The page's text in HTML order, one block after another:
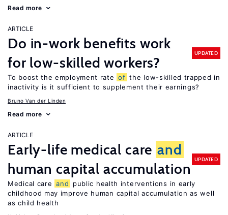
Read more
ARTICLE
Do in-work benefits work
for low-skilled workers?
UPDATED
To boost the employment rate of the low-skilled trapped in
inactivity is it sufficient to supplement their earnings?
Bruno Van der Linden
Read more
ARTICLE
Early-life medical care and
human capital accumulation
UPDATED
Medical care and
public health interventions in early
childhood may improve human capital accumulation as well
as child health